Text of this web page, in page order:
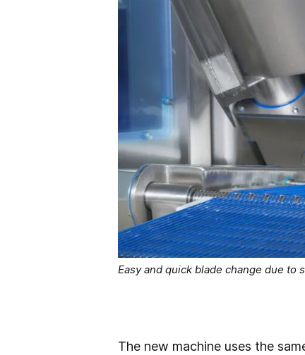
Easy and quick blade change due to
The new machine uses the